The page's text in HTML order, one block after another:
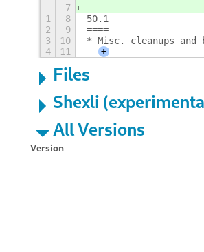
7
1
8
50.1
2
9
====
3
10
* Misc. cleanups
4
11 +
Files
Shexli
All Versions
Version